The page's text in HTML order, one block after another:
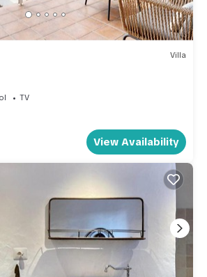
Villa
TV
View Availability